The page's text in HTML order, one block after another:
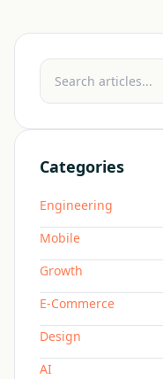
Categories
Engineering
Mobile
Growth
E-Commerce
Design
AI